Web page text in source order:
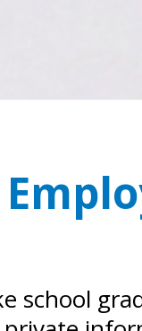
school